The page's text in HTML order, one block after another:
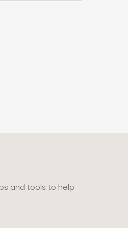
and tools to help